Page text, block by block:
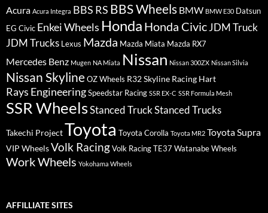
Acura Acura Integra BBS RS BBS Wheels BMW BMW E30 Datsun
EG Civic Enkei Wheels Honda Honda CivicJDM Truck
JDM Trucks Lexus Mazda Mazda Miata Mazda RX7
Mercedes Benz Mugen NA Miata Nissan Nissan 300ZX Nissan Silvia
Nissan Skyline OZ Wheels R32 Skyline Racing Hart
Rays EngineeringSpeedstar Racing SSR EX-C SSR Formula Mesh
SSR WheelsStanced TruckStanced Trucks
Takechi ProjectToyota Toyota Corolla Toyota MR2 Toyota Supra
VIP WheelsVolk RacingVolk Racing TE37 Watanabe Wheels
Work Wheels Yokohama Wheels
AFFILLIATE SITES